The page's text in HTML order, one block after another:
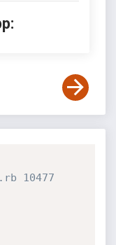
10477